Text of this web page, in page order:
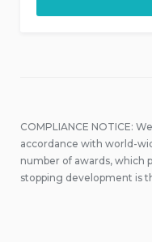
COMPLIANCE NOTICE:
accordance with world-
number of awards, which
stopping development is